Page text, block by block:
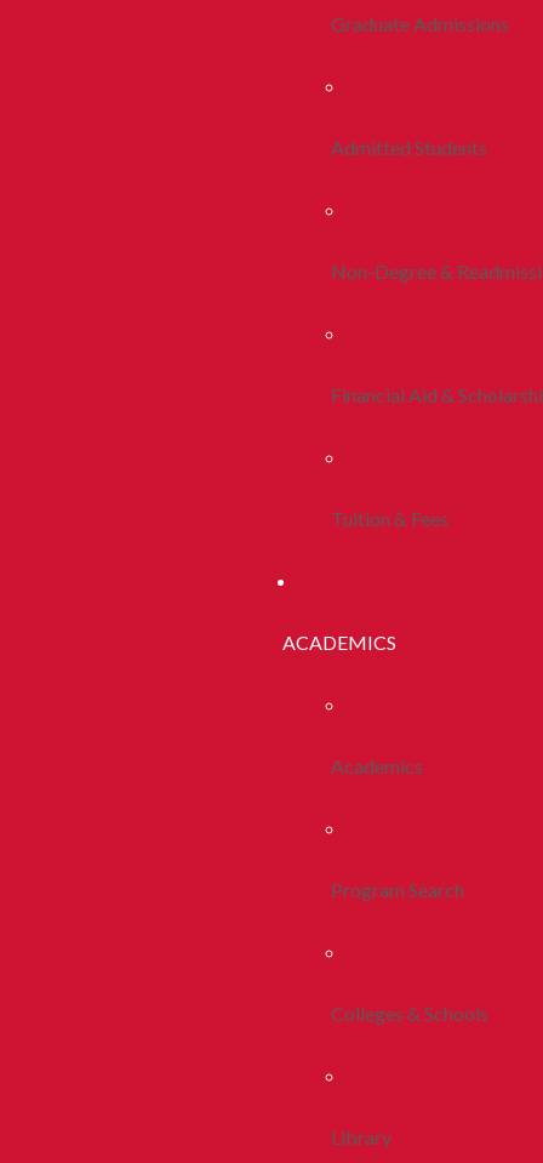
Graduate Admissions
Admitted Students
Non-Degree &
Financial Aid &
Tuition & Fees
ACADEMICS
Academics
Program Search
Colleges & Schools
Library